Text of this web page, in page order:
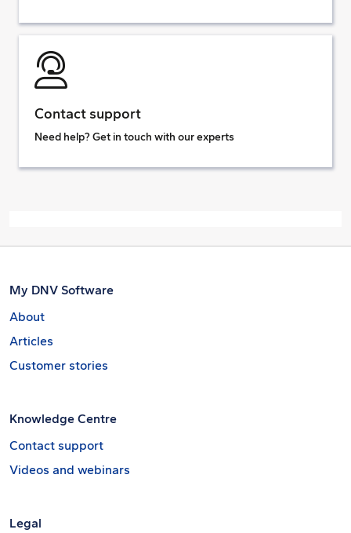
Contact support
Need help? Get in touch with our experts
My DNV Software
About
Articles
Customer stories
Knowledge Centre
Contact support
Videos and webinars
Legal